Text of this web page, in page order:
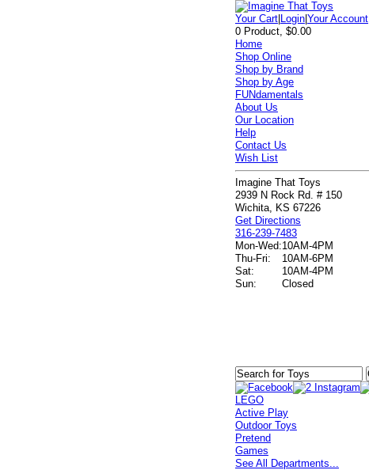
Your Cart Login |Your Account
0 Product, $0.00
Home
Shop Online
Shop by Brand
Shop by Age
FUNdamentals
About Us
Our Location
Help
Contact Us
Wish List
Imagine That Toys
2939 N Rock Rd. # 150
Wichita, KS 67226
Get Directions
316-239-7483
Mon-Wed:10AM-4PM
Thu-Fri:
10AM-6PM
Sat:
10AM-4PM
Sun:
Closed
LEGO
Active Play
Outdoor Toys
Pretend
Games
See All Departments...